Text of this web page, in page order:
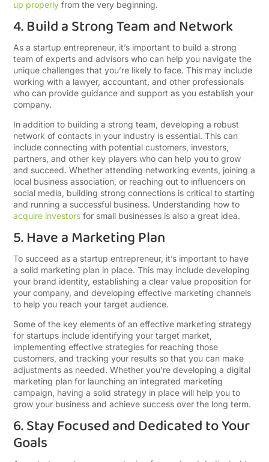
up properly from the very beginning.
4. Build a Strong Team and Network
As a startup entrepreneur, it’s important to build a strong
team of experts and advisors who can help you navigate the
unique challenges that you’re likely to face. This may include
working with a lawyer, accountant, and other professionals
who can provide guidance and support as you establish your
company.
In addition to building a strong team, developing a robust
network of contacts in your industry is essential. This can
include connecting with potential customers, investors,
partners, and other key players who can help you to grow
and succeed. Whether attending networking events, joining a
local business association, or reaching out to influencers on
social media, building strong connections is critical to starting
and running a successful business. Understanding how to
acquire investors for small businesses is also a great idea.
5. Have a Marketing Plan
To succeed as a startup entrepreneur, it’s important to have
a solid marketing plan in place. This may include developing
your brand identity, establishing a clear value proposition for
your company, and developing effective marketing channels
to help you reach your target audience.
Some of the key elements of an effective marketing strategy
for startups include identifying your target market,
implementing effective strategies for reaching those
customers, and tracking your results so that you can make
adjustments as needed. Whether you’re developing a digital
marketing plan for launching an integrated marketing
campaign, having a solid strategy in place will help you to
grow your business and achieve success over the long term.
6. Stay Focused and Dedicated to Your
Goals